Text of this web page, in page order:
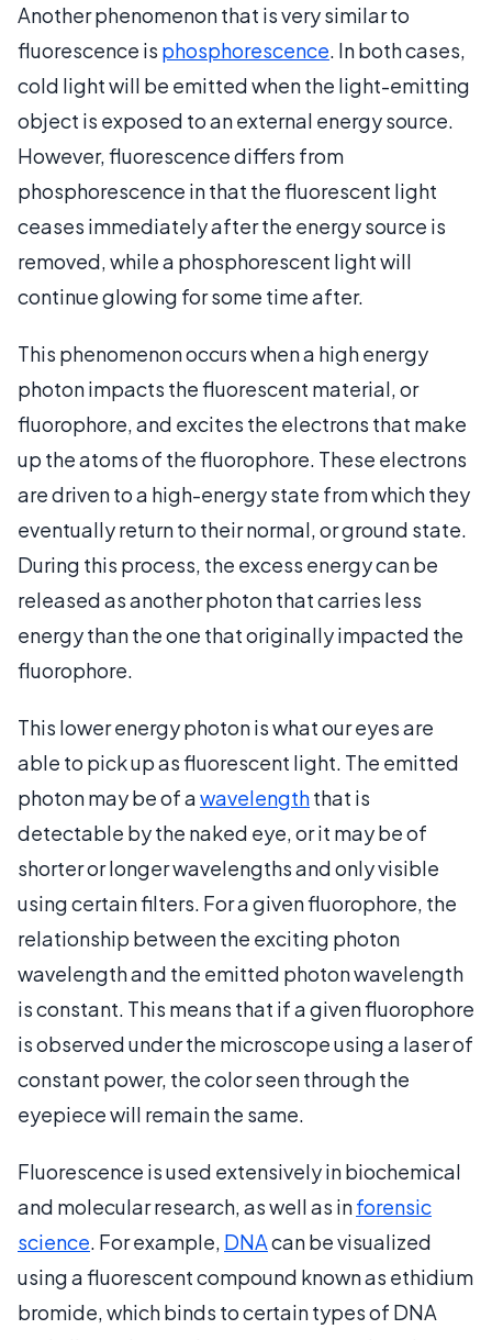
Another phenomenon that is very similar to
fluorescence is phosphorescence. In both cases,
cold light will be emitted when the light-emitting
object is exposed to an external energy source.
However, fluorescence differs from
phosphorescence in that the fluorescent light
ceases immediately after the energy source is
removed, while a phosphorescent light will
continue glowing for some time after.
This phenomenon occurs when a high energy
photon impacts the fluorescent material, or
fluorophore, and excites the electrons that make
up the atoms of the fluorophore. These electrons
are driven to a high-energy state from which they
eventually return to their normal, or ground state.
During this process, the excess energy can be
released as another photon that carries less
energy than the one that originally impacted the
fluorophore.
This lower energy photon is what our eyes are
able to pick up as fluorescent light. The emitted
photon may be of awavelengththat is
detectable by the naked eye, or it may be of
shorter or longer wavelengths and only visible
using certain filters. For a given fluorophore, the
relationship between the exciting photon
wavelength and the emitted photon wavelength
is constant. This means that if a given fluorophore
is observed under the microscope using a laser of
constant power, the color seen through the
eyepiece will remain the same.
Fluorescence is used extensively in biochemical
and molecular research, as well as inforensic
science. For example, DNAcan be visualized
using a fluorescent compound known as ethidium
bromide, which binds to certain types of DNA